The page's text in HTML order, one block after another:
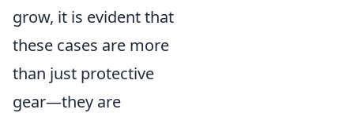
grow, it is evident that
these cases are more
than just protective
gear—they are